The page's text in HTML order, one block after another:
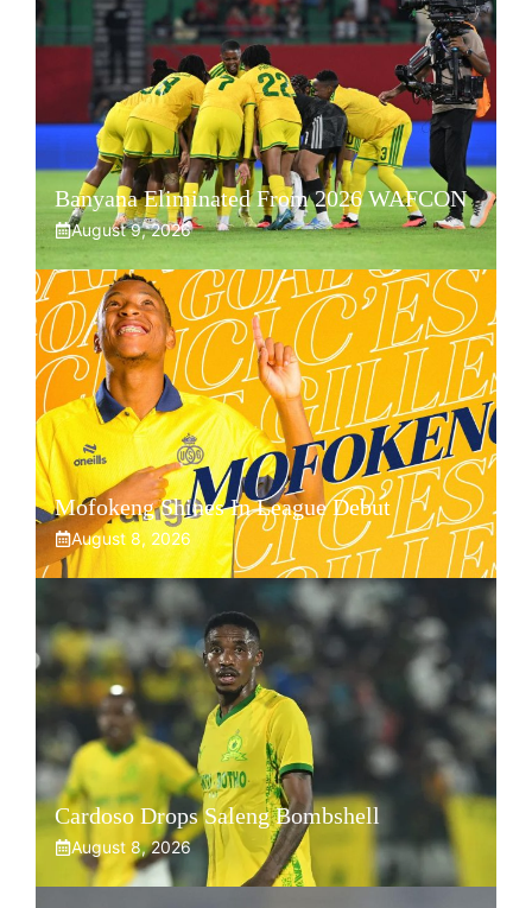
Banyana Eliminated From 2026 WAFCON
August 9, 2026
Mofokeng Shines In League Debut
August 8, 2026
Cardoso Drops Saleng Bombshell
August 8, 2026